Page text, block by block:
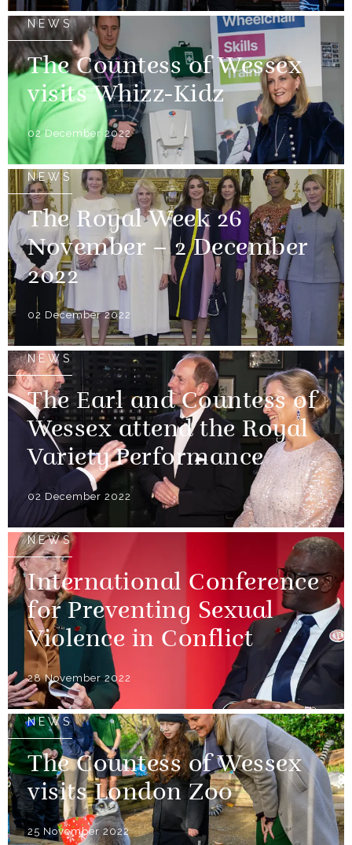
NEWS
The Countess of Wessex
visits Whizz-Kidz
02 December 2022
NEWS
The Royal Week 26
November – 2 December
2022
02 December 2022
NEWS
The Earl and Countess of
Wessex attend the Royal
Variety Performance
02 December 2022
NEWS
International Conference
for Preventing Sexual
Violence in Conflict
28 November 2022
NEWS
The Countess of Wessex
visits London Zoo
25 November 2022